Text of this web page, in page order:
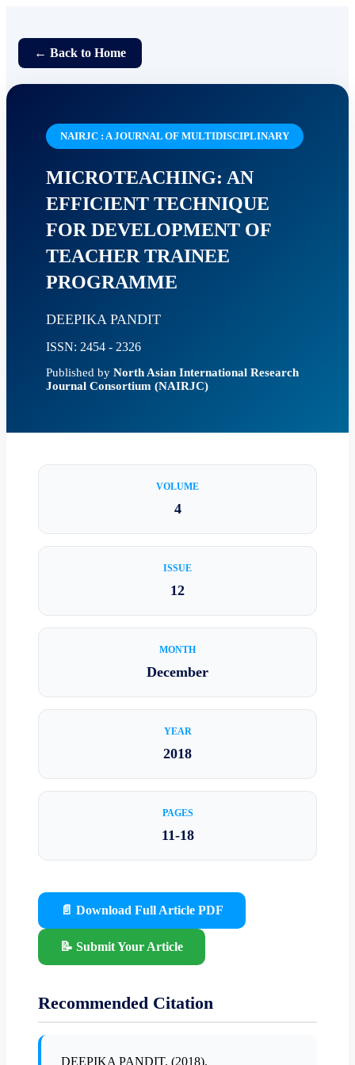
← Back to Home
NAIRJC : A JOURNAL OF MULTIDISCIPLINARY
MICROTEACHING: AN
EFFICIENT TECHNIQUE
FOR DEVELOPMENT OF
TEACHER TRAINEE
PROGRAMME
DEEPIKA PANDIT
ISSN: 2454 - 2326
Published by North Asian International Research
Journal Consortium (NAIRJC)
VOLUME
4
ISSUE
12
MONTH
December
YEAR
2018
PAGES
11-18
📄 Download Full Article PDF
📝 Submit Your Article
Recommended Citation
DEEPIKA PANDIT. (2018).